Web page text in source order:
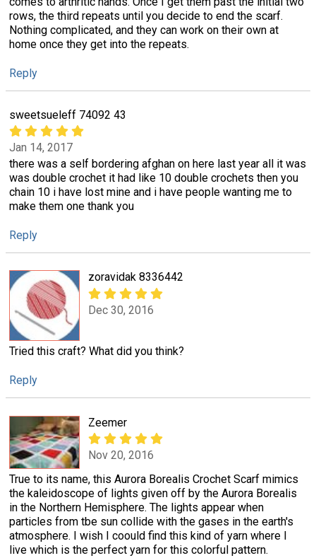
rows, the third repeats until you decide to end the scarf.
Nothing complicated, and they can work on their own at
home once they get into the repeats.
Reply
sweetsueleff 74092 43
Jan 14, 2017
there was a self bordering afghan on here last year all it was
was double crochet it had like 10 double crochets then you
chain 10 i have lost mine and i have people wanting me to
make them one thank you
Reply
zoravidak 8336442
Dec 30, 2016
Tried this craft? What did you think?
Reply
Zeemer
Nov 20, 2016
True to its name, this Aurora Borealis Crochet Scarf mimics
the kaleidoscope of lights given off by the Aurora Borealis
in the Northern Hemisphere. The lights appear when
particles from tbe sun collide with the gases in the earth's
atmosphere. I wish I coould find this kind of yarn where I
live which is the perfect yarn for this colorful pattern.